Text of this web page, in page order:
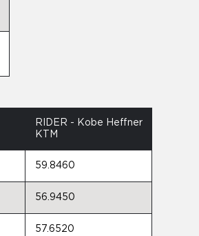
RIDER - Kobe Heffner
KTM
59.8460
56.9450
57.6520